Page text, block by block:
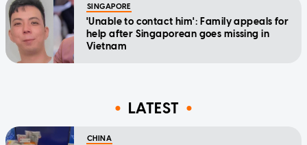
SINGAPORE
'Unable to contact him': Family appeals for
help after Singaporean goes missing in
Vietnam
LATEST
CHINA